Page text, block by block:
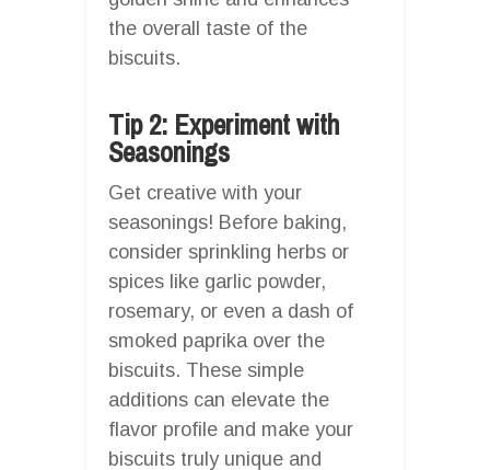
the overall taste of the
biscuits.
Tip 2: Experiment with
Seasonings
Get creative with your
seasonings! Before baking,
consider sprinkling herbs or
spices like garlic powder,
rosemary, or even a dash of
smoked paprika over the
biscuits. These simple
additions can elevate the
flavor profile and make your
biscuits truly unique and